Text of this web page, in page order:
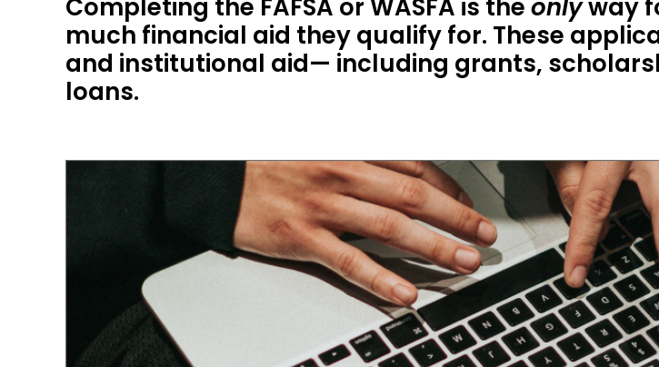
Completing the FAFSA or WASFA is theonlyway
much financial aid they qualify for. These
and institutional aid— including grants,
loans.